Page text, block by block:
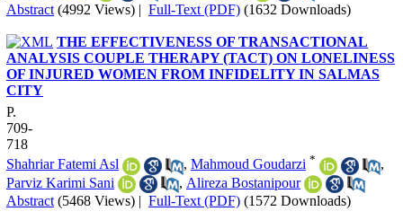
Abstract (4992 Views) | Full-Text (PDF) (1632 Downloads)
THE EFFECTIVENESS OF TRANSACTIONAL
ANALYSIS COUPLE THERAPY (TACT) ON LONELINESS
OF INJURED WOMEN FROM INFIDELITY IN SALMAS
CITY
P.
709-
718
Shahriar Fatemi Asl
, Mahmoud Goudarzi *
,
Parviz Karimi Sani
, Alireza Bostanipour
Abstract (5468 Views) | Full-Text (PDF) (1572 Downloads)